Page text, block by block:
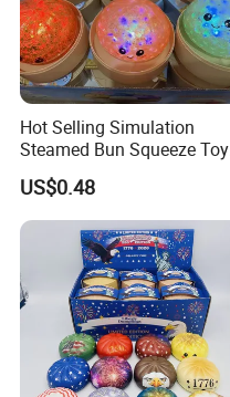
Hot Selling Simulation
Steamed Bun Squeeze Toy
Rebound Sensory Stress
Relief Toys Squishy Glitter
Dumpling Fidget Toy Buns
US$0.48